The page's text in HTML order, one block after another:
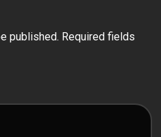
published. Required fields